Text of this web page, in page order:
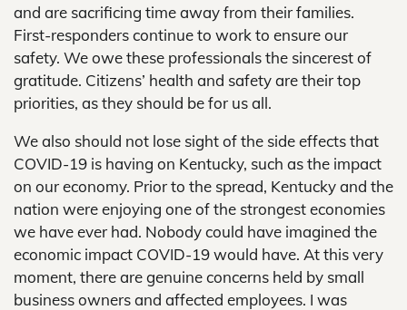
and are sacrificing time away from their families.
First-responders continue to work to ensure our
safety. We owe these professionals the sincerest of
gratitude. Citizens’ health and safety are their top
priorities, as they should be for us all.
We also should not lose sight of the side effects that
COVID-19 is having on Kentucky, such as the impact
on our economy. Prior to the spread, Kentucky and the
nation were enjoying one of the strongest economies
we have ever had. Nobody could have imagined the
economic impact COVID-19 would have. At this very
moment, there are genuine concerns held by small
business owners and affected employees. I was